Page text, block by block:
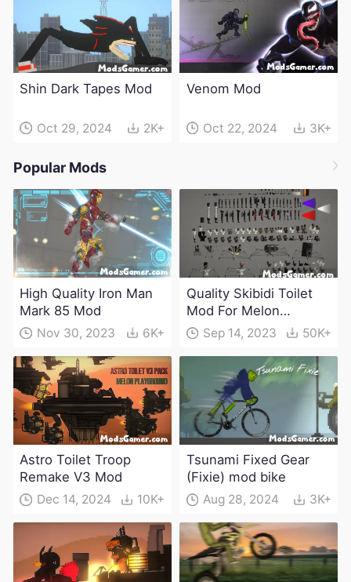
Shin Dark Tapes Mod
Oct 29, 2024 2K+
Venom Mod
Oct 22, 2024 3K+
Popular Mods
High Quality Iron Man
Mark 85 Mod
Nov 30, 2023 6K+
Quality Skibidi Toilet
Mod For Melon
Playground(100+
characters and
Sep 14, 2023 50K+
Astro Toilet Troop
Remake V3 Mod
Dec 14, 2024 10K+
Tsunami Fixed Gear
(Fixie) mod bike
Aug 28, 2024 3K+